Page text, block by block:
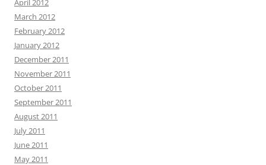
April 2012
March 2012
February 2012
January 2012
December 2011
November 2011
October 2011
September 2011
August 2011
July 2011
June 2011
May 2011